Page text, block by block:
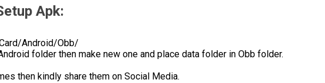
Apk:
Android/Obb/
folder then make new one and place data folder in Obb folder.
then kindly share them on Social Media.